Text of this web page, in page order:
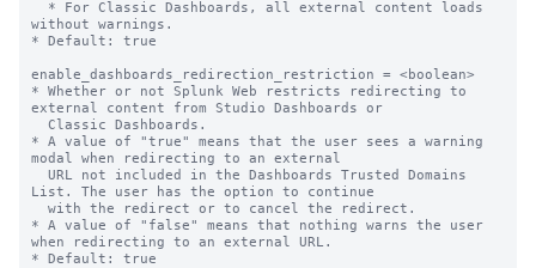
without warnings.
* Default: true
enable_dashboards_redirection_restriction = <boolean>
* Whether or not Splunk Web restricts redirecting to
external content from Studio Dashboards or
* A value of "true" means that the user sees a warning
modal when redirecting to an external
List. The user has the option to continue
* A value of "false" means that nothing warns the user
when redirecting to an external URL.
* Default: true